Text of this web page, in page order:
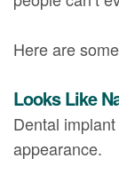
Here are some
Looks Like
Dental
appearance.